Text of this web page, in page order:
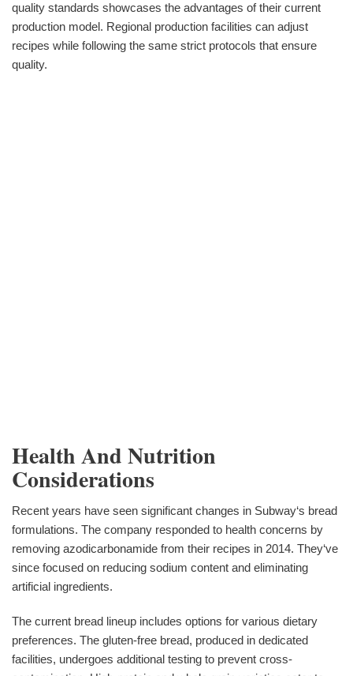
quality standards showcases the advantages of their current
production model. Regional production facilities can adjust
recipes while following the same strict protocols that ensure
quality.
Health And Nutrition
Considerations
Recent years have seen significant changes in Subway‘s bread
formulations. The company responded to health concerns by
removing azodicarbonamide from their recipes in 2014. They‘ve
since focused on reducing sodium content and eliminating
artificial ingredients.
The current bread lineup includes options for various dietary
preferences. The gluten-free bread, produced in dedicated
facilities, undergoes additional testing to prevent cross-